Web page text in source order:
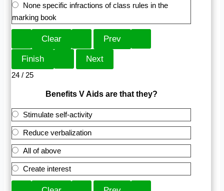
None specific infractions of class rules in the
marking book
24 / 25
Benefits V Aids are that they?
Stimulate self-activity
Reduce verbalization
All of above
Create interest